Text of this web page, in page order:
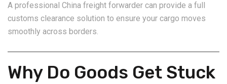
A professional China freight forwarder can provide a full
customs clearance solution to ensure your cargo moves
smoothly across borders.
Why Do Goods Get Stuck